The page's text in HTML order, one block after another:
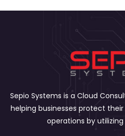
Sepio Systems is a Cloud
helping businesses protect
operations by utilizing